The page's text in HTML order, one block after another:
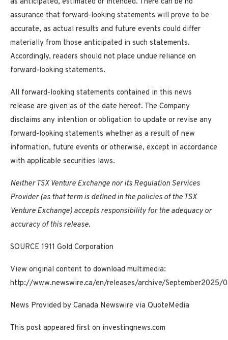
as anticipated, estimated or intended. There can be no
assurance that forward-looking statements will prove to be
accurate, as actual results and future events could differ
materially from those anticipated in such statements.
Accordingly, readers should not place undue reliance on
forward-looking statements.
All forward-looking statements contained in this news
release are given as of the date hereof. The Company
disclaims any intention or obligation to update or revise any
forward-looking statements whether as a result of new
information, future events or otherwise, except in accordance
with applicable securities laws.
Neither TSX Venture Exchange nor its Regulation Services
Provider (as that term is defined in the policies of the TSX
Venture Exchange) accepts responsibility for the adequacy or
accuracy of this release.
SOURCE 1911 Gold Corporation
View original content to download multimedia:
http://www.newswire.ca/en/releases/archive/September2025/
News Provided by Canada Newswire via QuoteMedia
This post appeared first on investingnews.com